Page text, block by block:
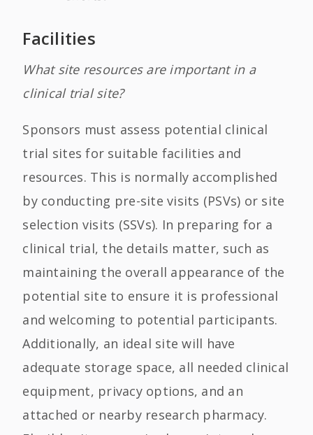
Facilities
What site resources are important in a
clinical trial site?
Sponsors must assess potential clinical
trial sites for suitable facilities and
resources. This is normally accomplished
by conducting pre-site visits (PSVs) or site
selection visits (SSVs). In preparing for a
clinical trial, the details matter, such as
maintaining the overall appearance of the
potential site to ensure it is professional
and welcoming to potential participants.
Additionally, an ideal site will have
adequate storage space, all needed clinical
equipment, privacy options, and an
attached or nearby research pharmacy.